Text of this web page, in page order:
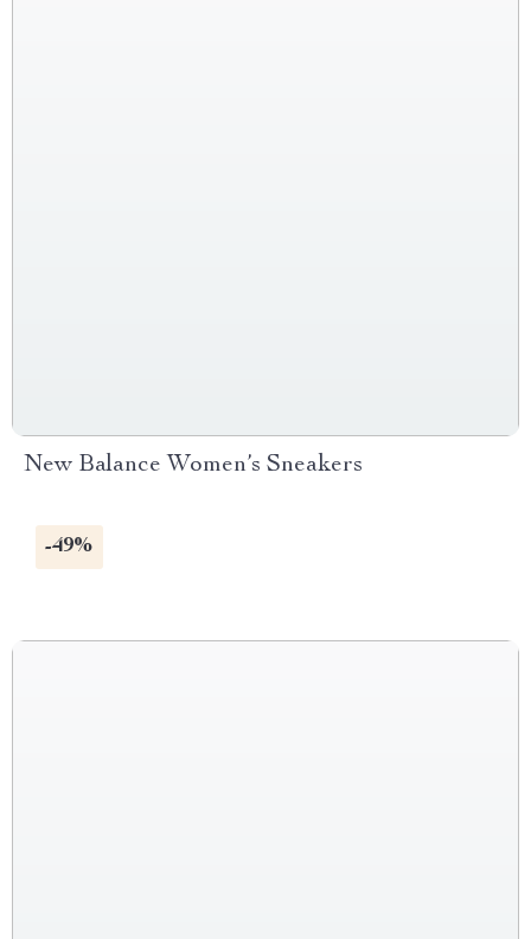
New Balance Women’s Sneakers
-49%